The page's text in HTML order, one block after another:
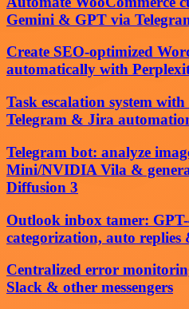
Gemini & GPT via
Create SEO-optimized
automatically with
Task escalation system
Telegram & Jira
Telegram bot: analyze
Mini/NVIDIA Vila &
Diffusion 3
Outlook inbox tamer:
categorization, auto replies
Centralized error
Slack & other messengers